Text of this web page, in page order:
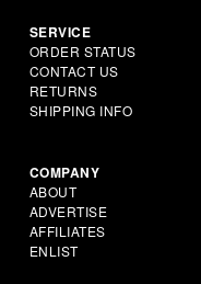
SERVICE
ORDER STATUS
CONTACT US
RETURNS
SHIPPING INFO
COMPANY
ABOUT
ADVERTISE
AFFILIATES
ENLIST